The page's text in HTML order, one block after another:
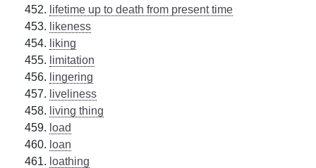
lifetime up to death from present time
likeness
liking
limitation
lingering
liveliness
living thing
load
loan
loathing